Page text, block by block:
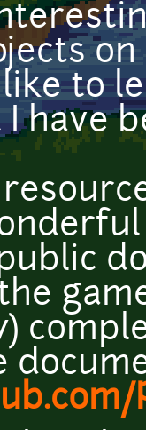
to
have